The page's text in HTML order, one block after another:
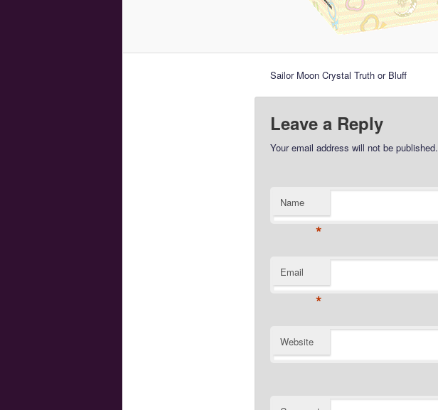
Sailor Moon Crystal Truth or Bluff
Leave a Reply
Your email address will not be published.
Name
*
Email
*
Website